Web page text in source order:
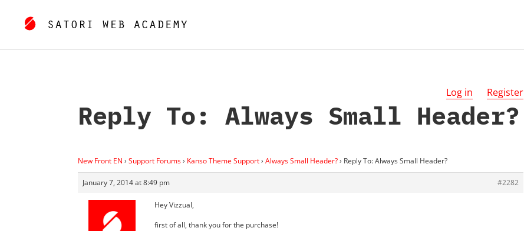
Log in Register
Reply To: Always Small Header?
New Front EN › Support Forums› Kanso Theme Support› Always Small Header?› Reply To: Always Small Header?
January 7, 2014 at 8:49 pm #2282
Hey Vizzual,
first of all, thank you for the purchase!